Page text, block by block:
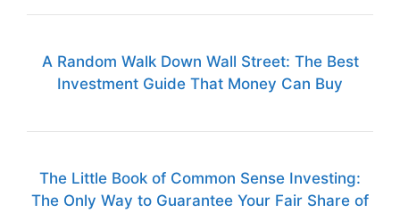
A Random Walk Down Wall Street: The Best
Investment Guide That Money Can Buy
The Little Book of Common Sense Investing:
The Only Way to Guarantee Your Fair Share of